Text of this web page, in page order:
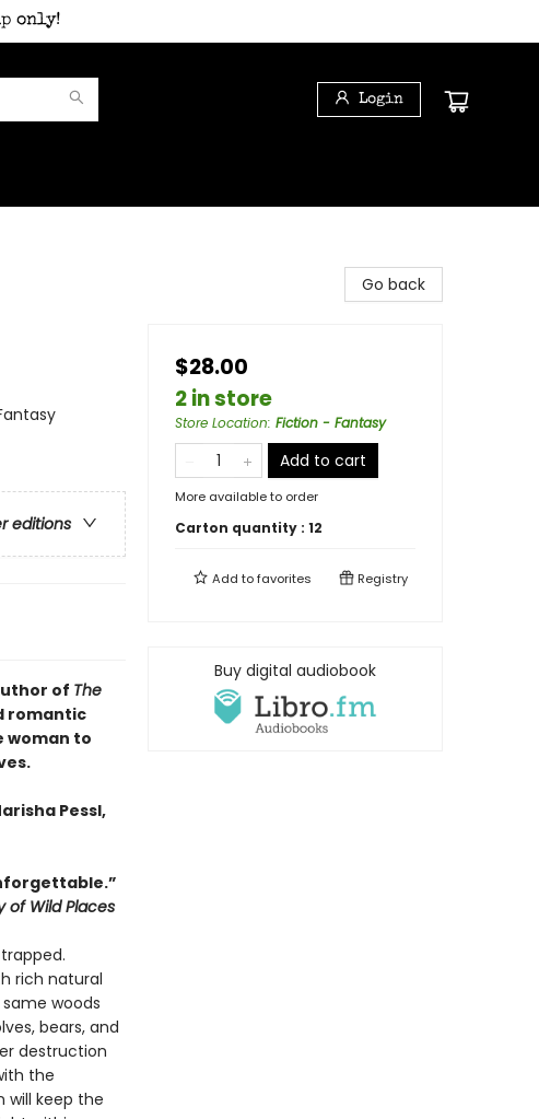
only!
Login
editions
of The
romantic
woman to
Pessl,
of Wild Places
rich natural
woods
bears, and
destruction
the
will keep the
Go back
$28.00
2 in store
Store Location: Fiction - Fantasy
Add to cart
More available to order
Carton quantity : 12
Add tofavorites Registry
Buy digital audiobook